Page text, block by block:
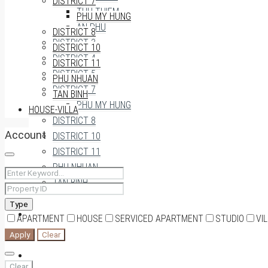
THU THIEM
AN PHU
DISTRICT 3
DISTRICT 4
DISTRICT 5
DISTRICT 7
PHU MY HUNG
DISTRICT 8
DISTRICT 10
DISTRICT 11
PHU NHUAN
TAN BINH
HOUSE-VILLA
PHU MY HUNG
DISTRICT 8
DISTRICT 10
DISTRICT 11
PHU NHUAN
TAN BINH
HOUSE-VILLA
Account
Type
APARTMENT HOUSE SERVICED APARTMENT STUDIO
Apply Clear